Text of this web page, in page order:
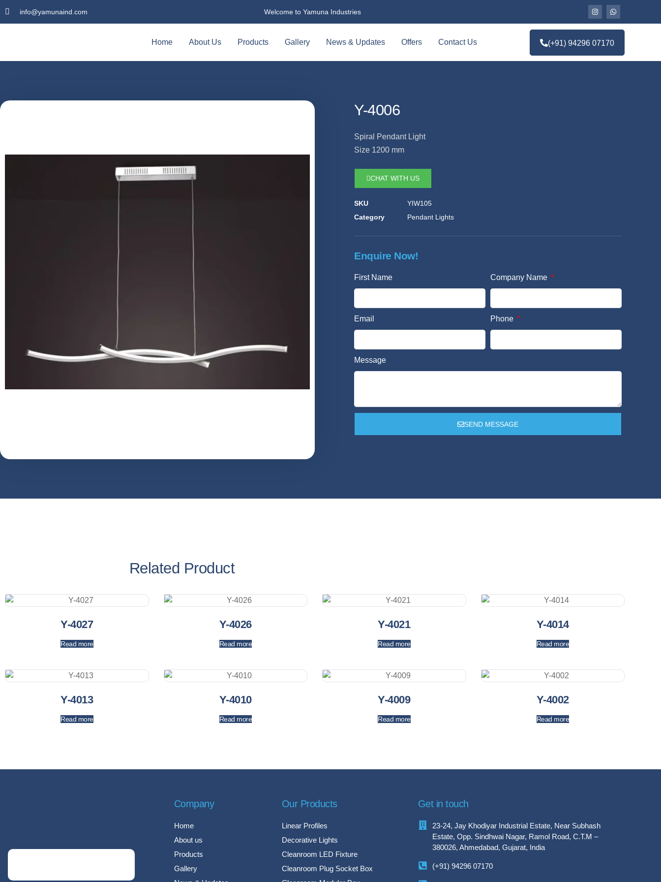
info@yamunaind.com Welcome to Yamuna Industries
Home About Us Products Gallery News & Updates Offers Contact Us (+91) 94296 07170
Y-4006
Spiral Pendant Light
Size 1200 mm
CHAT WITH US
SKU
YIW105
Category
Pendant Lights
Enquire Now!
First Name Company Name
Email Phone
Message
SEND MESSAGE
Related Product
Y-4027
Read more
Y-4026
Read more
Y-4021
Read more
Y-4014
Read more
Y-4013
Read more
Y-4010
Read more
Y-4009
Read more
Y-4002
Read more
Company
Home
About us
Products
Gallery
Our Products
Linear Profiles
Decorative Lights
Cleanroom LED Fixture
Cleanroom Plug Socket Box
Get in touch
23-24, Jay Khodiyar Industrial Estate, Near Subhash
Estate, Opp. Sindhwai Nagar, Ramol Road, C.T.M –
380026, Ahmedabad, Gujarat, India
(+91) 94296 07170